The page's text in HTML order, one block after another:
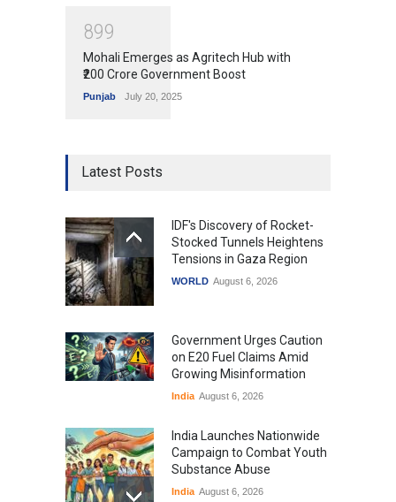
899
Mohali Emerges as Agritech Hub with
₹200 Crore Government Boost
Punjab July 20, 2025
Latest Posts
IDF's Discovery of Rocket-
Stocked Tunnels Heightens
Tensions in Gaza Region
WORLD August 6, 2026
Government Urges Caution
on E20 Fuel Claims Amid
Growing Misinformation
India August 6, 2026
India Launches Nationwide
Campaign to Combat Youth
Substance Abuse
India August 6, 2026